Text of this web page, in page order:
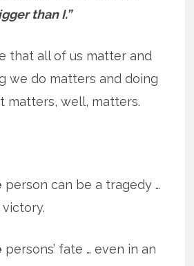
than I.”
that all of us matter and
we do matters and doing
matters, well, matters.
person can be a tragedy …
victory.
persons’ fate … even in an